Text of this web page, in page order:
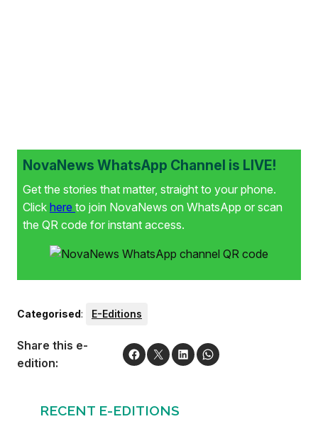
NovaNews WhatsApp Channel is LIVE!
Get the stories that matter, straight to your phone.
Click here to join NovaNews on WhatsApp or scan
the QR code for instant access.
Categorised: E-Editions
Share this e-
edition:
RECENT E-EDITIONS